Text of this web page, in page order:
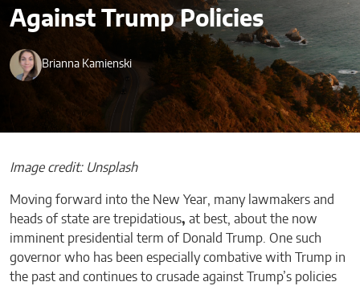
Against Trump Policies
Brianna Kamienski
Image credit: Unsplash
Moving forward into the New Year, many lawmakers and
heads of state are trepidatious, at best, about the now
imminent presidential term of Donald Trump. One such
governor who has been especially combative with Trump in
the past and continues to crusade against Trump’s policies